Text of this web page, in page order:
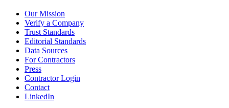
Our Mission
Verify a Company
Trust Standards
Editorial Standards
Data Sources
For Contractors
Press
Contractor Login
Contact
LinkedIn